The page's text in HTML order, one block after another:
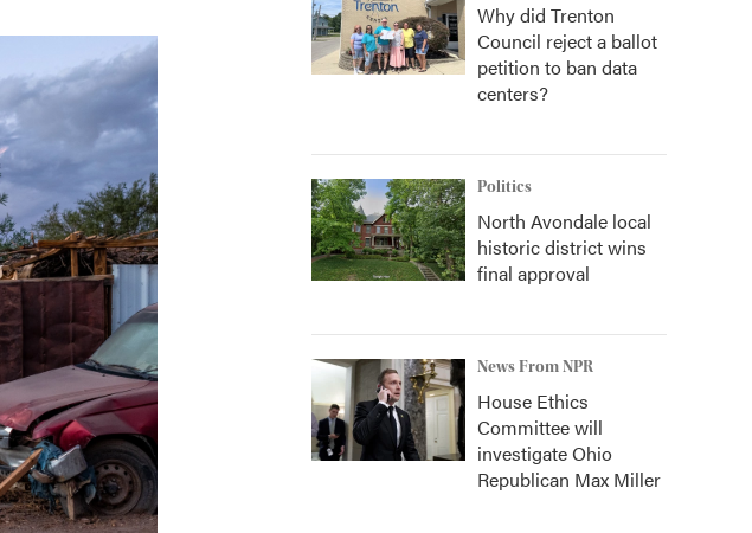
Why did Trenton
Council reject a ballot
petition to ban data
centers?
Politics
North Avondale local
historic district wins
final approval
News From NPR
House Ethics
Committee will
investigate Ohio
Republican Max Miller